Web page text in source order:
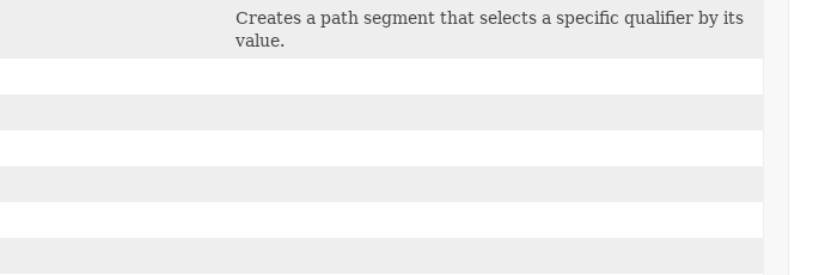
Creates a path segment that selects a specific qualifier by its
value.